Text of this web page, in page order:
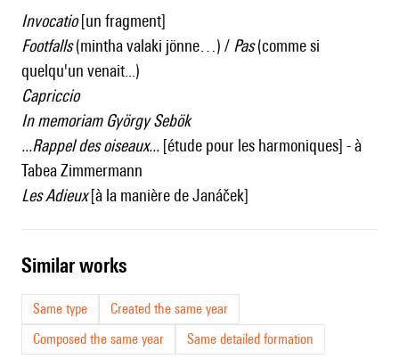
Invocatio[un fragment]
Footfalls(mintha valaki jönne…) / Pas(comme si
quelqu'un venait...)
Capriccio
In memoriam György Sebök
...Rappel des oiseaux... [étude pour les harmoniques] - à
Tabea Zimmermann
Les Adieux[à la manière de Janáček]
similar works
Same type
Created the same year
Composed the same year
Same detailed formation